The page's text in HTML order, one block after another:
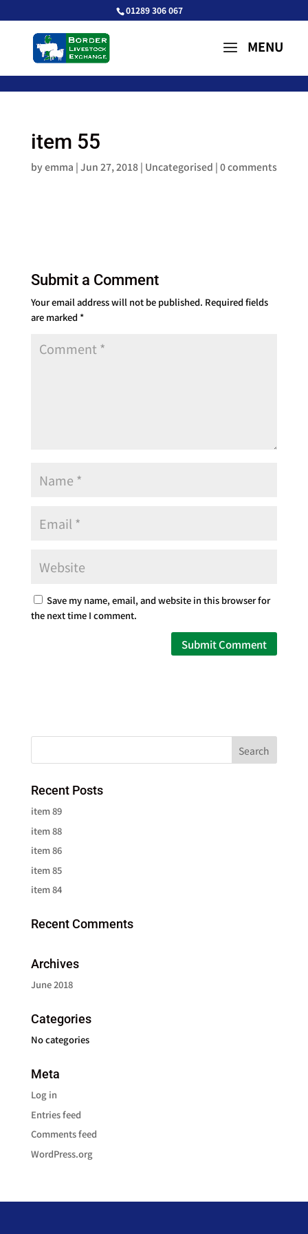
01289 306 067
item 55
byemma | Jun 27, 2018| Uncategorised | 0 comments
Submit a Comment
Your email address will not be published. Required fields
are marked *
Save my name, email, and website in this browser for
the next time I comment.
Recent Posts
item 89
item 88
item 86
item 85
item 84
Recent Comments
Archives
June 2018
Categories
No categories
Meta
Log in
Entries feed
Comments feed
WordPress.org